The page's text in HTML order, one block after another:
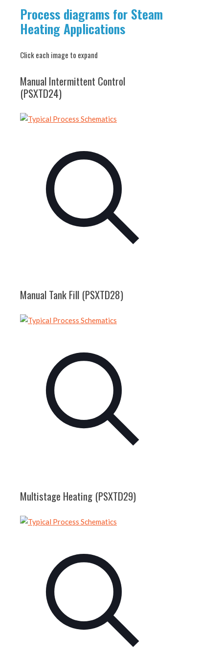
Process diagrams for Steam
Heating Applications
Click each image to expand
Manual Intermittent Control
(PSXTD24)
Manual Tank Fill (PSXTD28)
Multistage Heating (PSXTD29)